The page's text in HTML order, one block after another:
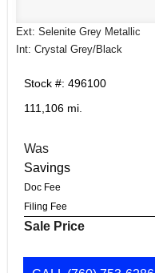
Ext: Selenite Grey Metallic
Int: Crystal Grey/Black
Stock #: 496100
111,106 mi.
Was
Savings
Doc Fee
Filing Fee
Sale Price